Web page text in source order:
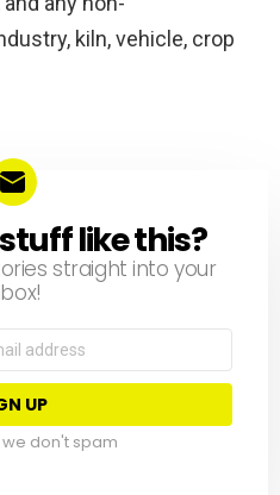
kiln, vehicle, crop
like this?
straight into your
we don't spam